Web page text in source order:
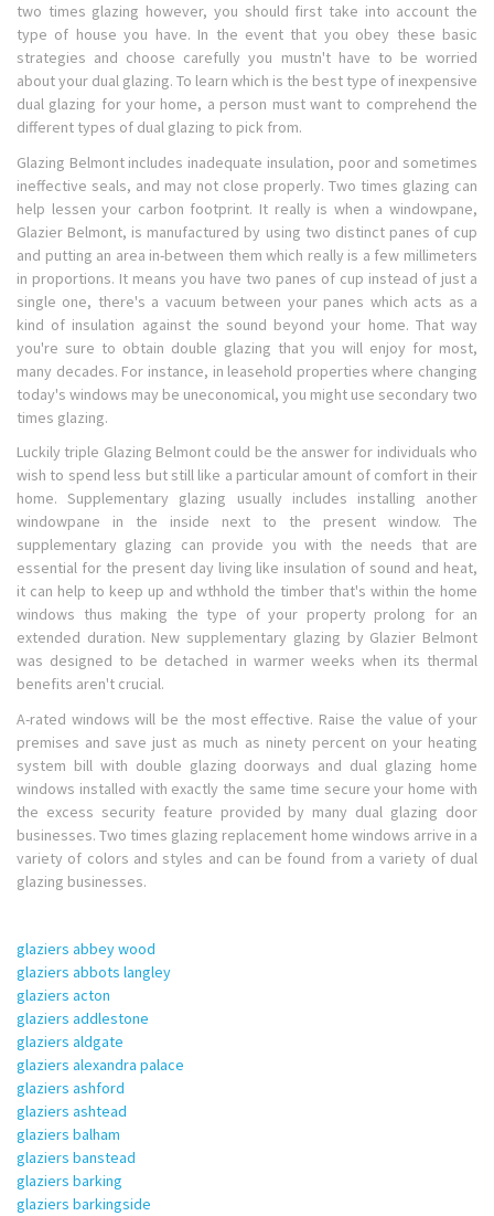
two times glazing however, you should first take into account the
type of house you have. In the event that you obey these basic
strategies and choose carefully you mustn't have to be worried
about your dual glazing. To learn which is the best type of inexpensive
dual glazing for your home, a person must want to comprehend the
different types of dual glazing to pick from.
Glazing Belmont includes inadequate insulation, poor and sometimes
ineffective seals, and may not close properly. Two times glazing can
help lessen your carbon footprint. It really is when a windowpane,
Glazier Belmont, is manufactured by using two distinct panes of cup
and putting an area in-between them which really is a few millimeters
in proportions. It means you have two panes of cup instead of just a
single one, there's a vacuum between your panes which acts as a
kind of insulation against the sound beyond your home. That way
you're sure to obtain double glazing that you will enjoy for most,
many decades. For instance, in leasehold properties where changing
today's windows may be uneconomical, you might use secondary two
times glazing.
Luckily triple Glazing Belmont could be the answer for individuals who
wish to spend less but still like a particular amount of comfort in their
home. Supplementary glazing usually includes installing another
windowpane in the inside next to the present window. The
supplementary glazing can provide you with the needs that are
essential for the present day living like insulation of sound and heat,
it can help to keep up and wthhold the timber that's within the home
windows thus making the type of your property prolong for an
extended duration. New supplementary glazing by Glazier Belmont
was designed to be detached in warmer weeks when its thermal
benefits aren't crucial.
A-rated windows will be the most effective. Raise the value of your
premises and save just as much as ninety percent on your heating
system bill with double glazing doorways and dual glazing home
windows installed with exactly the same time secure your home with
the excess security feature provided by many dual glazing door
businesses. Two times glazing replacement home windows arrive in a
variety of colors and styles and can be found from a variety of dual
glazing businesses.
glaziers abbey wood
glaziers abbots langley
glaziers acton
glaziers addlestone
glaziers aldgate
glaziers alexandra palace
glaziers ashford
glaziers ashtead
glaziers balham
glaziers banstead
glaziers barking
glaziers barkingside